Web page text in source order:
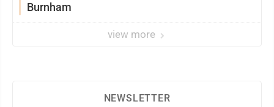
Burnham
view more
NEWSLETTER